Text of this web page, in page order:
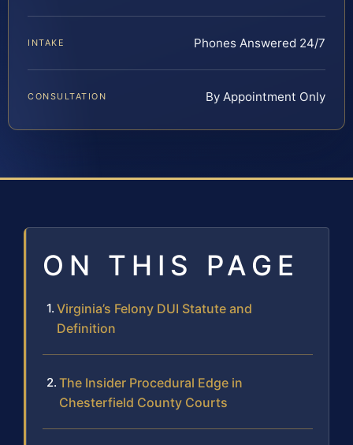
INTAKE Phones Answered 24/7
CONSULTATION By Appointment Only
ON THIS PAGE
Virginia’s Felony DUI Statute and
Definition
The Insider Procedural Edge in
Chesterfield County Courts